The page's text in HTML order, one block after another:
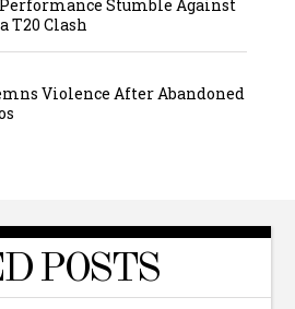
Stumble Against
T20 Clash
Violence After Abandoned
POSTS